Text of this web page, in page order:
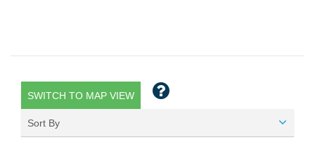
SWITCH TO MAP VIEW
Sort By